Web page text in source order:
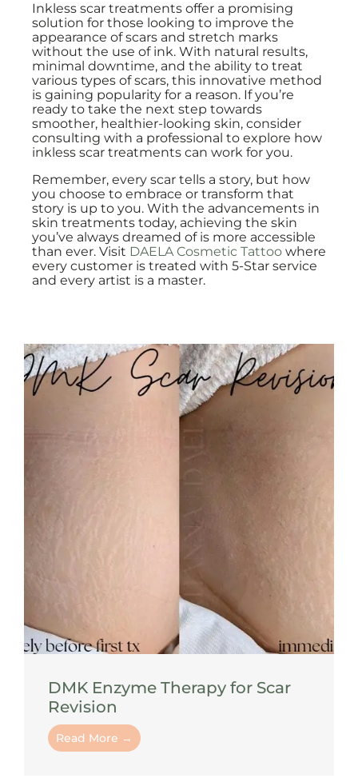
Inkless scar treatments offer a promising
solution for those looking to improve the
appearance of scars and stretch marks
without the use of ink. With natural results,
minimal downtime, and the ability to treat
various types of scars, this innovative method
is gaining popularity for a reason. If you’re
ready to take the next step towards
smoother, healthier-looking skin, consider
consulting with a professional to explore how
inkless scar treatments can work for you.
Remember, every scar tells a story, but how
you choose to embrace or transform that
story is up to you. With the advancements in
skin treatments today, achieving the skin
you’ve always dreamed of is more accessible
than ever. Visit DAELA Cosmetic Tattoo where
every customer is treated with 5-Star service
and every artist is a master.
DMK Enzyme Therapy for Scar
Revision
Read More →